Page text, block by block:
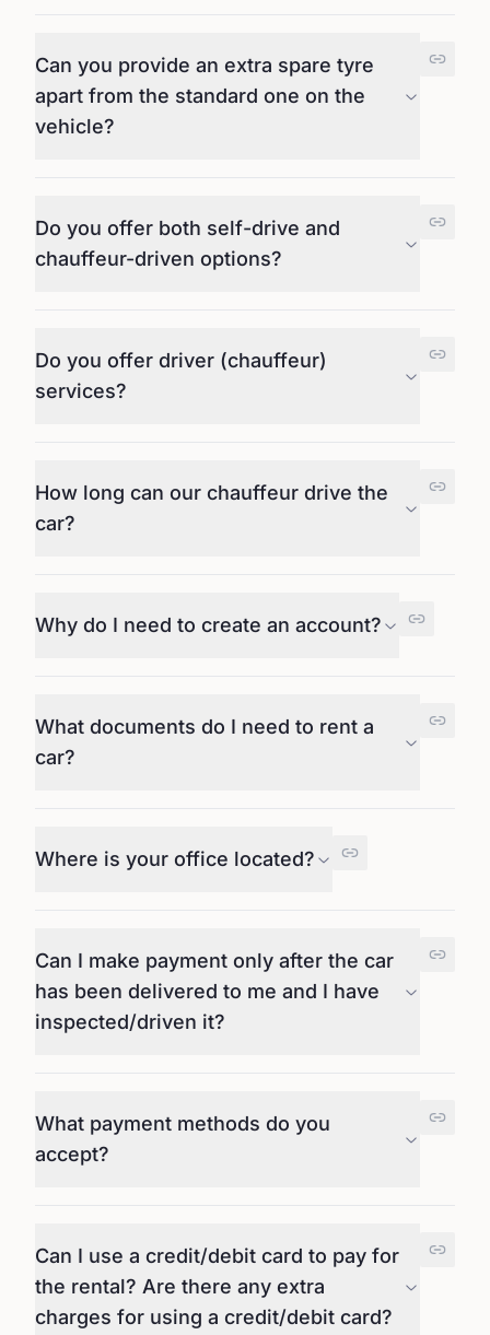
Can you provide an extra spare tyre
apart from the standard one on the
vehicle?
Do you offer both self-drive and
chauffeur-driven options?
Do you offer driver (chauffeur)
services?
How long can our chauffeur drive the
car?
Why do I need to create an account?
What documents do I need to rent a
car?
Where is your office located?
Can I make payment only after the car
has been delivered to me and I have
inspected/driven it?
What payment methods do you
accept?
Can I use a credit/debit card to pay for
the rental? Are there any extra
charges for using a credit/debit card?